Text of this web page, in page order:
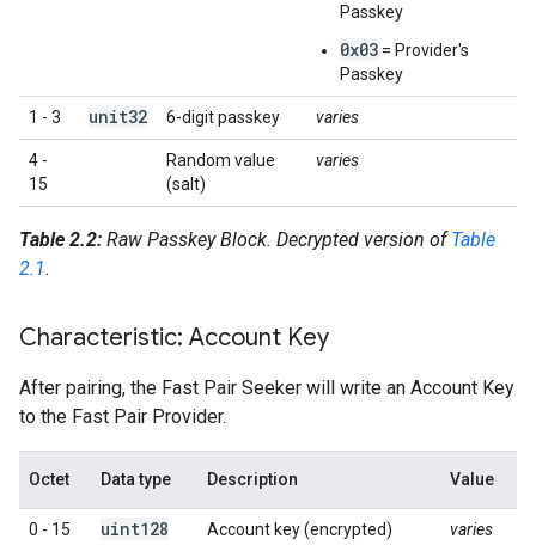
Passkey
0x03 = Provider's
Passkey
1 - 3 unit32 6-digit passkey varies
4 -
15
Random value
(salt)
varies
Table 2.2: Raw Passkey Block. Decrypted version ofTable
2.1.
Characteristic: Account Key
After pairing, the Fast Pair Seeker will write an Account Key
to the Fast Pair Provider.
Octet Data type Description Value
0 - 15 uint128 Account key (encrypted) varies